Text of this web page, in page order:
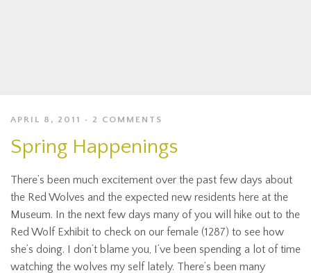
APRIL 8, 2011 2 COMMENTS
Spring Happenings
There’s been much excitement over the past few days about
the Red Wolves and the expected new residents here at the
Museum. In the next few days many of you will hike out to the
Red Wolf Exhibit to check on our female (1287) to see how
she’s doing. I don’t blame you, I’ve been spending a lot of time
watching the wolves my self lately. There’s been many